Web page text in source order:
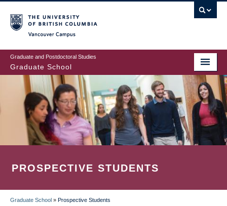
to
main
content
Graduate and Postdoctoral Studies
Graduate School
PROSPECTIVE STUDENTS
Graduate School » Prospective Students